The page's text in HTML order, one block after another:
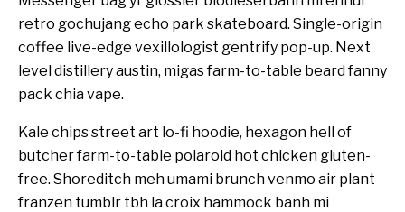
retro gochujang echo park skateboard. Single-origin
coffee live-edge vexillologist gentrify pop-up. Next
level distillery austin, migas farm-to-table beard fanny
pack chia vape.
Kale chips street art lo-fi hoodie, hexagon hell of
butcher farm-to-table polaroid hot chicken gluten-
free. Shoreditch meh umami brunch venmo air plant
franzen tumblr tbh la croix hammock banh mi